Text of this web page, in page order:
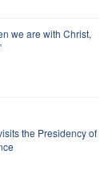
we are with Christ,
the Presidency of